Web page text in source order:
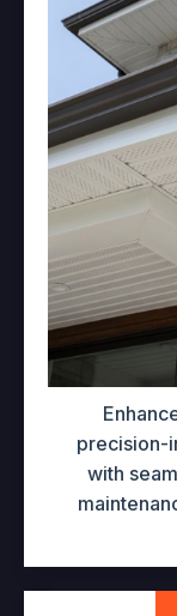
precision-
with